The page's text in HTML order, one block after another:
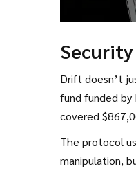
Drift doesn’t
fund funded by
covered
The protocol
manipulation,